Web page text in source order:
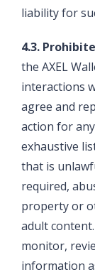
liability for
4.3.
the AXEL
interactions
agree and
action for
exhaustive
that is
required,
property or
adult
monitor,
information